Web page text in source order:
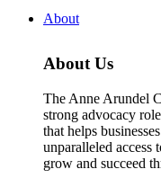
About
About Us
The Anne Arundel
strong advocacy
that helps
unparalleled access
grow and succeed